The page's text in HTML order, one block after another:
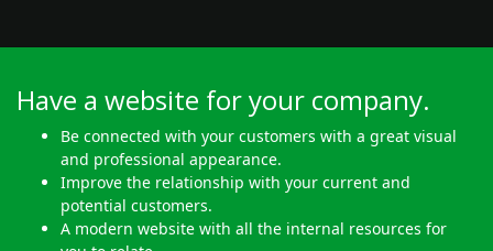
Have a website for your company.
Be connected with your customers with a great visual
and professional appearance.
Improve the relationship with your current and
potential customers.
A modern website with all the internal resources for